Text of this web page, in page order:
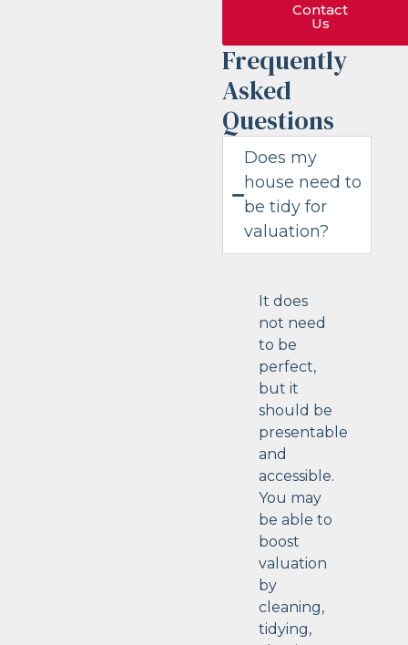
Contact
Us
Frequently
Asked
Questions
Does my
house need to
be tidy for
valuation?
It does
not need
to be
perfect,
but it
should be
presentable
and
accessible.
You may
be able to
boost
valuation
by
cleaning,
tidying,